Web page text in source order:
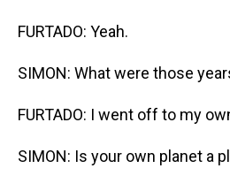
FURTADO: Yeah.
SIMON: What were those
FURTADO: I went off to my
SIMON: Is your own planet a